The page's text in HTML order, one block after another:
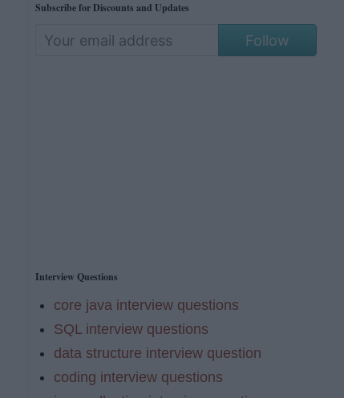
Subscribe for Discounts and Updates
Follow
Interview Questions
core java interview questions
SQL interview questions
data structure interview question
coding interview questions